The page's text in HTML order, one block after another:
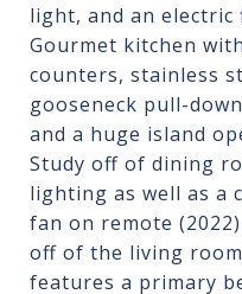
light, and an electric
Gourmet kitchen
counters, stainless
gooseneck pull-
and a huge island
Study off of dining
lighting as well as a
fan on remote
off of the living
features a primary